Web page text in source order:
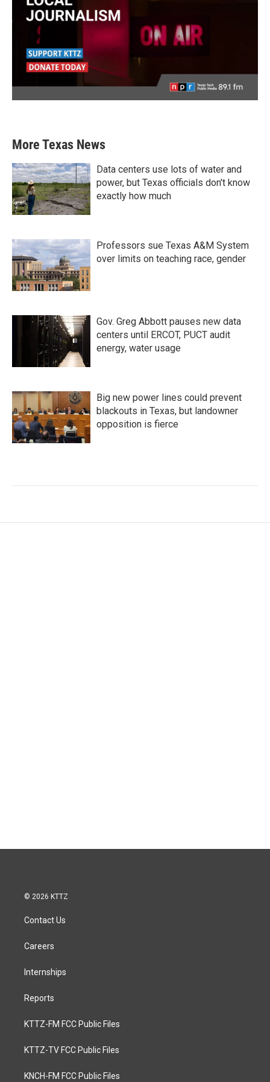
More Texas News
Data centers use lots of water and
power, but Texas officials don't know
exactly how much
Professors sue Texas A&M System
over limits on teaching race, gender
Gov. Greg Abbott pauses new data
centers until ERCOT, PUCT audit
energy, water usage
Big new power lines could prevent
blackouts in Texas, but landowner
opposition is fierce
© 2026 KTTZ
Contact Us
Careers
Internships
Reports
KTTZ-FM FCC Public Files
KTTZ-TV FCC Public Files
KNCH-FM FCC Public Files